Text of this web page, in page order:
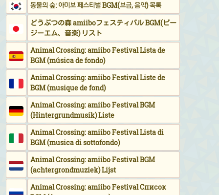
동물의 숲: 아미보 페스티벌 BGM(브금, 음악) 목록
どうぶつの森 amiiboフェスティバル BGM(ビー
ジーエム、音楽) リスト
Animal Crossing: amiibo Festival Lista de
BGM (música de fondo)
Animal Crossing: amiibo Festival Liste de
BGM (musique de fond)
Animal Crossing: amiibo Festival BGM
(Hintergrundmusik) Liste
Animal Crossing: amiibo Festival Lista di
BGM (musica di sottofondo)
Animal Crossing: amiibo Festival BGM
(achtergrondmuziek) Lijst
Animal Crossing: amiibo Festival Список